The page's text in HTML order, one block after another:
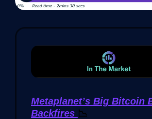
Metaplanet’s Big Bitcoin
Backfires 📉